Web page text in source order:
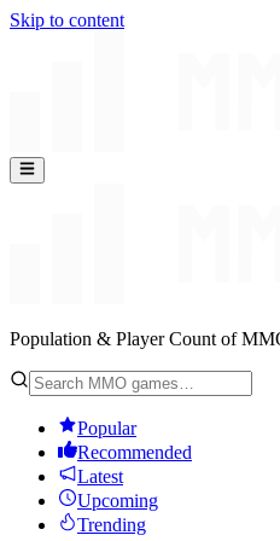
Skip to content
Population & Player Count of
Popular
Recommended
Latest
Upcoming
Trending